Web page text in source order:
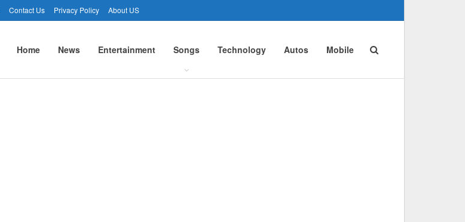
Contact Us Privacy Policy About US
Home News Entertainment Songs Technology Autos Mobile